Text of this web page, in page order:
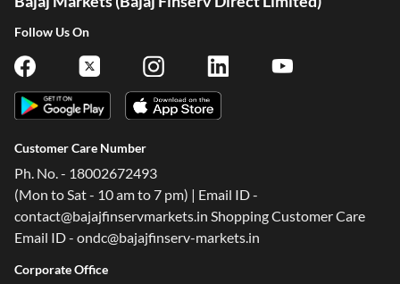
Follow Us On
Customer Care Number
Ph. No. - 18002672493
(Mon to Sat - 10 am to 7 pm) | Email ID -
contact@bajajfinservmarkets.in Shopping Customer Care
Email ID - ondc@bajajfinserv-markets.in
Corporate Office